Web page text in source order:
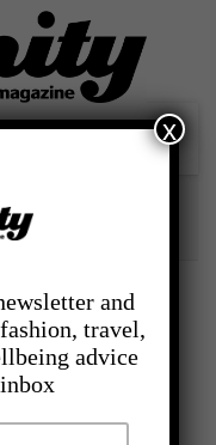
and
travel,
advice
x